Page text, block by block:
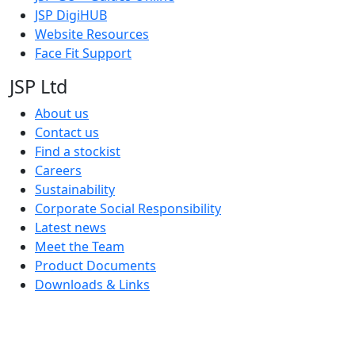
JSP DigiHUB
Website Resources
Face Fit Support
JSP Ltd
About us
Contact us
Find a stockist
Careers
Sustainability
Corporate Social Responsibility
Latest news
Meet the Team
Product Documents
Downloads & Links